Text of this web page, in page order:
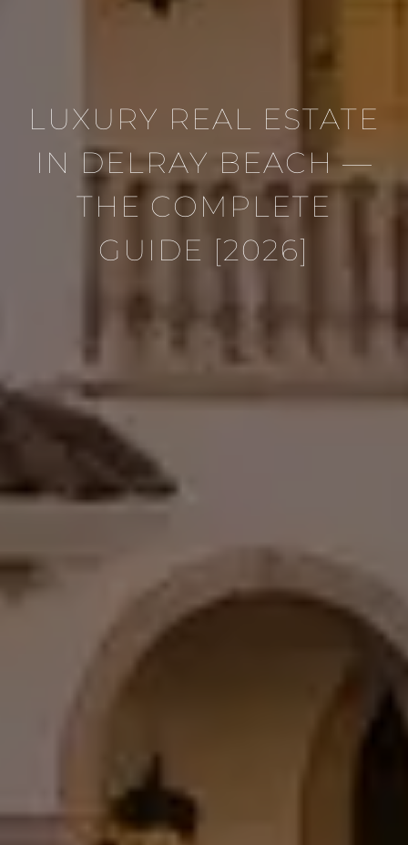
LUXURY REAL ESTATE
IN DELRAY BEACH —
THE COMPLETE
GUIDE [2026]